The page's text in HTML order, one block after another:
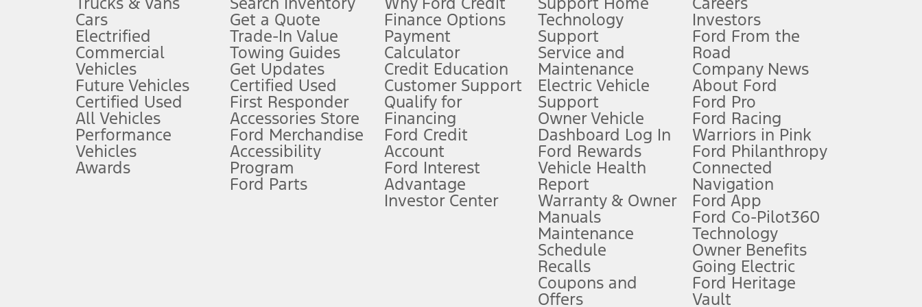
Don’t drive while distracted. See Owner’s Manual for details and system limitations.
An activated vehicle modem and the Ford app (formerly known as the FordPass
app) are required to remotely schedule software updates. See Owner’s Manual for more information.
Special APR offers applied to Estimated Selling Price. Special APR offers require Ford Credit Financing. Not all buyers will qualify. See dealer for qualifications and complete details.
Special Lease offers applied to Estimated Capitalized Cost. Special Lease offers require Ford Credit Financing. Not all buyers will qualify. See dealer for qualifications and complete details.
Current price for “as shown” vehicle excludes destination/delivery fee plus government fees and taxes, any finance charges, any dealer processing charge, any electronic filing charge, and any emission
hotspot includes complimentary wireless data trial that begins upon AT&T activation and expires at the end of three months or when 3GB of data is used, whichever comes first. To activate, go to
Driver-assist features are supplemental and do not replace the driver’s attention, judgment, and need to control the vehicle. They do not make your vehicle autonomous or replace your responsibility to drive
safely. Please only use if you will pay attention to the road and be prepared to take over at any time. See Owner’s Manual for details and limitations.
Cars
Electrified
Commercial
Vehicles
Future Vehicles
Certified Used
All Vehicles
Performance
Vehicles
Awards
Get a Quote
Trade-In Value
Towing Guides
Get Updates
Certified Used
First Responder
Accessories Store
Ford Merchandise
Accessibility
Program
Ford Parts
Finance Options
Payment
Calculator
Credit Education
Customer Support
Qualify for
Financing
Ford Credit
Account
Ford Interest
Advantage
Investor Center
Technology
Support
Service and
Maintenance
Electric Vehicle
Support
Owner Vehicle
Dashboard Log In
Ford Rewards
Vehicle Health
Report
Warranty & Owner
Manuals
Maintenance
Schedule
Recalls
Coupons and
Offers
Investors
Ford From the
Road
Company News
About Ford
Ford Pro
Ford Racing
Warriors in Pink
Ford Philanthropy
Connected
Navigation
Ford App
Ford Co-Pilot360
Technology
Owner Benefits
Going Electric
Ford Heritage
Vault